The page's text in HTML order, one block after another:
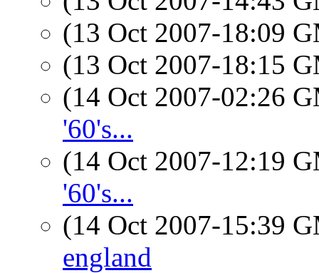
(13 Oct 2007-18:09
(13 Oct 2007-18:15
(14 Oct 2007-02:26
'60's...
(14 Oct 2007-12:19
'60's...
(14 Oct 2007-15:39
england